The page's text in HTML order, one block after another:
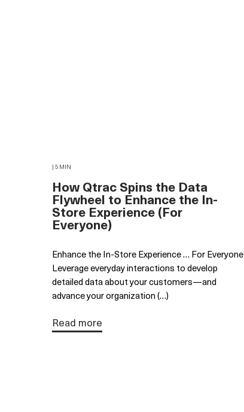
| 5 MIN
How Qtrac Spins the Data
Flywheel to Enhance the In-
Store Experience (For
Everyone)
Enhance the In-Store Experience … For Everyone
Leverage everyday interactions to develop
detailed data about your customers—and
advance your organization (…)
Read more